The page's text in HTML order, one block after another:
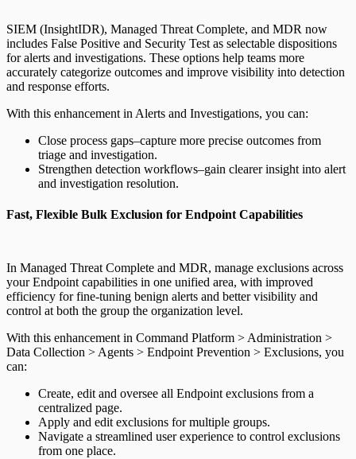
SIEM (InsightIDR), Managed Threat Complete, and MDR now
includes False Positive and Security Test as selectable dispositions
for alerts and investigations. These options help teams more
accurately categorize outcomes and improve visibility into detection
and response efforts.
With this enhancement in Alerts and Investigations, you can:
Close process gaps–capture more precise outcomes from
triage and investigation.
Strengthen detection workflows–gain clearer insight into alert
and investigation resolution.
Fast, Flexible Bulk Exclusion for Endpoint Capabilities
In Managed Threat Complete and MDR, manage exclusions across
your Endpoint capabilities in one unified area, with improved
efficiency for fine-tuning benign alerts and better visibility and
control at both the group the organization level.
With this enhancement in Command Platform > Administration >
Data Collection > Agents > Endpoint Prevention > Exclusions, you
can:
Create, edit and oversee all Endpoint exclusions from a
centralized page.
Apply and edit exclusions for multiple groups.
Navigate a streamlined user experience to control exclusions
from one place.